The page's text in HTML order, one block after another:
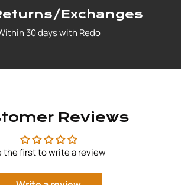
Exchanges
30 days with Redo
Reviews
the first to write a review